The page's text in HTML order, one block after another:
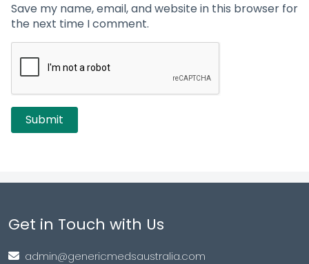
Save my name, email, and website in this browser for
the next time I comment.
Get in Touch with Us
admin@genericmedsaustralia.com